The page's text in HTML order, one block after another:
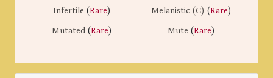
Infertile(Rare) Melanistic (C) (Rare)
Mutated(Rare) Mute(Rare)